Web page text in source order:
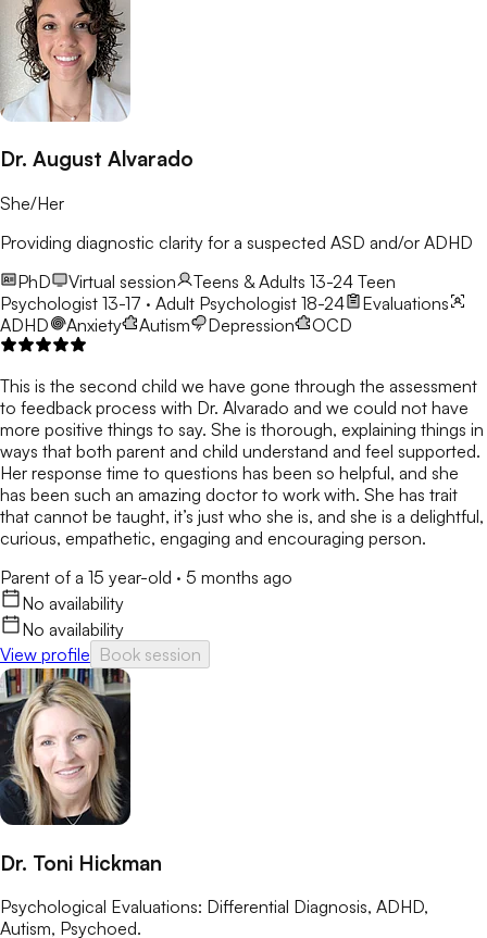
Dr. August Alvarado
She/Her
Providing diagnostic clarity for a suspected ASD and/or ADHD
PhD
Virtual session Teens & Adults 13-24 Teen
Psychologist 13-17 · Adult Psychologist 18-24
Evaluations
ADHD
Anxiety Autism Depression OCD
This is the second child we have gone through the assessment
to feedback process with Dr. Alvarado and we could not have
more positive things to say. She is thorough, explaining things in
ways that both parent and child understand and feel supported.
Her response time to questions has been so helpful, and she
has been such an amazing doctor to work with. She has trait
that cannot be taught, it’s just who she is, and she is a delightful,
curious, empathetic, engaging and encouraging person.
Parent of a 15 year-old · 5 months ago
No availability
No availability
View profile Book session
Dr. Toni Hickman
Psychological Evaluations: Differential Diagnosis, ADHD,
Autism, Psychoed.